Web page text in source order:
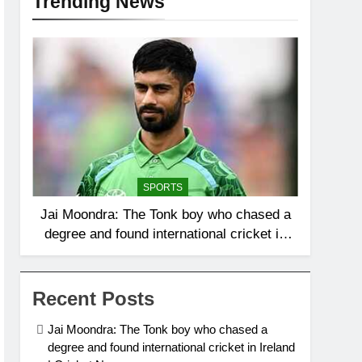
SPORTS
Jai Moondra: The Tonk boy who chased a
degree and found international cricket in
Ireland | Cricket News
Recent Posts
Jai Moondra: The Tonk boy who chased a
degree and found international cricket in Ireland